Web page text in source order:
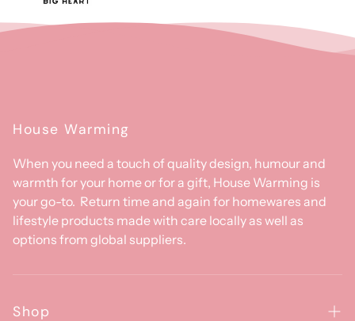
House Warming
When you need a touch of quality design, humour and
warmth for your home or for a gift, House Warming is
your go-to. Return time and again for homewares and
lifestyle products made with care locally as well as
options from global suppliers.
Shop